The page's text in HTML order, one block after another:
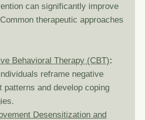
can significantly improve
therapeutic approaches
Behavioral Therapy (CBT):
reframe negative
patterns and develop coping
Desensitization and